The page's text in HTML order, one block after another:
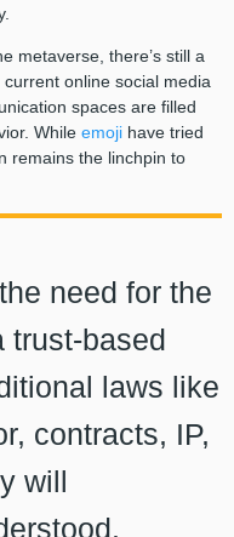
metaverse, there’s still a
online social media
spaces are filled
While emojihave tried
remains the linchpin to
need for the
trust-based
laws like
contracts, IP,
will